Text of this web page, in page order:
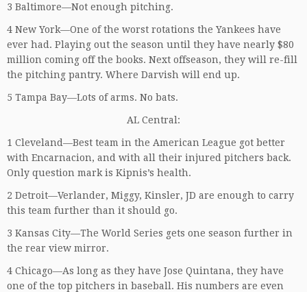
3 Baltimore—Not enough pitching.
4 New York—One of the worst rotations the Yankees have
ever had. Playing out the season until they have nearly $80
million coming off the books. Next offseason, they will re-fill
the pitching pantry. Where Darvish will end up.
5 Tampa Bay—Lots of arms. No bats.
AL Central:
1 Cleveland—Best team in the American League got better
with Encarnacion, and with all their injured pitchers back.
Only question mark is Kipnis’s health.
2 Detroit—Verlander, Miggy, Kinsler, JD are enough to carry
this team further than it should go.
3 Kansas City—The World Series gets one season further in
the rear view mirror.
4 Chicago—As long as they have Jose Quintana, they have
one of the top pitchers in baseball. His numbers are even